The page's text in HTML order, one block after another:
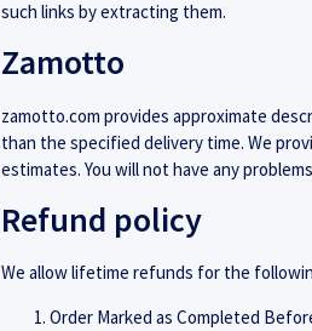
such links by extracting them.
Zamotto
zamotto.com provides approximate
than the specified delivery time. We
estimates. You will not have any
Refund policy
We allow lifetime refunds for the
Order Marked as Completed